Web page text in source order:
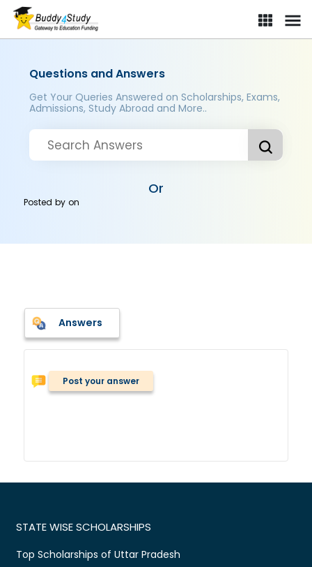
Questions and Answers
Get Your Queries Answered on Scholarships, Exams,
Admissions, Study Abroad and More..
Or
Posted byon
Answers
Post your answer
STATE WISE SCHOLARSHIPS
Top Scholarships of Uttar Pradesh